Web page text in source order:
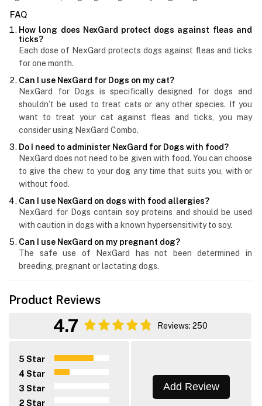
FAQ
How long does NexGard protect dogs against fleas and
ticks?
Each dose of NexGard protects dogs against fleas and ticks
for one month.
Can I use NexGard for Dogs on my cat?
NexGard for Dogs is specifically designed for dogs and
shouldn’t be used to treat cats or any other species. If you
want to treat your cat against fleas and ticks, you may
consider using NexGard Combo.
Do I need to administer NexGard for Dogs with food?
NexGard does not need to be given with food. You can choose
to give the chew to your dog any time that suits you, with or
without food.
Can I use NexGard on dogs with food allergies?
NexGard for Dogs contain soy proteins and should be used
with caution in dogs with a known hypersensitivity to soy.
Can I use NexGard on my pregnant dog?
The safe use of NexGard has not been determined in
breeding, pregnant or lactating dogs.
Product Reviews
4.7 Reviews: 250
5 Star
4 Star
3 Star
2 Star
Add Review